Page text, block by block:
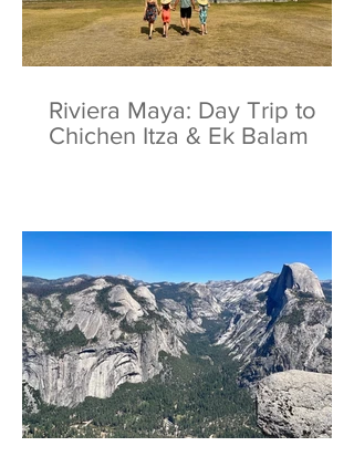
Riviera Maya: Day Trip to
Chichen Itza & Ek Balam